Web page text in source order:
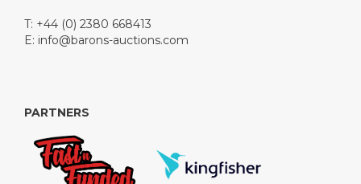
T: +44 (0) 2380 668413
E: info@barons-auctions.com
PARTNERS